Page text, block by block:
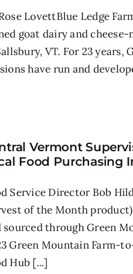
LovettBlue Ledge
goat dairy and
VT. For 23 years,
have run and
Vermont
Food Purchasing
Service Director Bob
of the Month product)
sourced through Green
Green Mountain Farm-
Hub [...]